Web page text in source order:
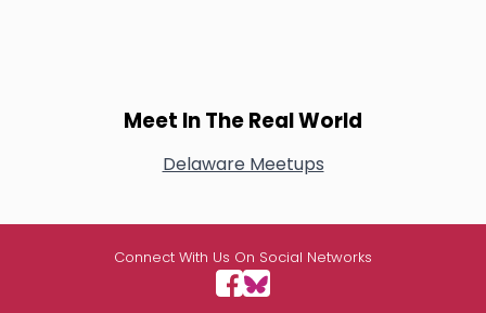
Meet In The Real World
Delaware Meetups
Connect With Us On Social Networks